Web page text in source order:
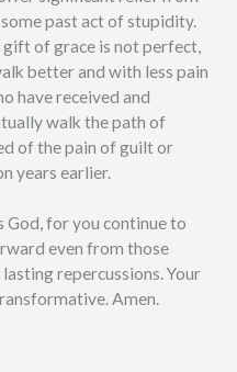
past act of stupidity.
of grace is not perfect,
better and with less pain
have received and
walk the path of
of the pain of guilt or
years earlier.
God, for you continue to
even from those
repercussions. Your
Amen.